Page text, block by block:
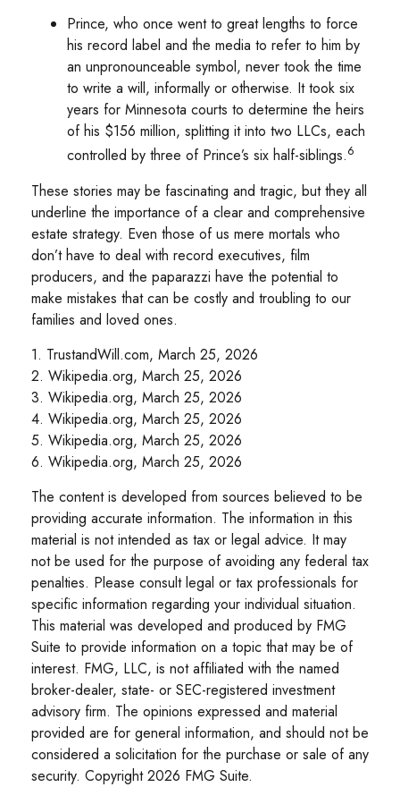
Prince, who once went to great lengths to force
his record label and the media to refer to him by
an unpronounceable symbol, never took the time
to write a will, informally or otherwise. It took six
years for Minnesota courts to determine the heirs
of his $156 million, splitting it into two LLCs, each
controlled by three of Prince’s six half-siblings.6
These stories may be fascinating and tragic, but they all
underline the importance of a clear and comprehensive
estate strategy. Even those of us mere mortals who
don’t have to deal with record executives, film
producers, and the paparazzi have the potential to
make mistakes that can be costly and troubling to our
families and loved ones.
1. TrustandWill.com, March 25, 2026
2. Wikipedia.org, March 25, 2026
3. Wikipedia.org, March 25, 2026
4. Wikipedia.org, March 25, 2026
5. Wikipedia.org, March 25, 2026
6. Wikipedia.org, March 25, 2026
The content is developed from sources believed to be
providing accurate information. The information in this
material is not intended as tax or legal advice. It may
not be used for the purpose of avoiding any federal tax
penalties. Please consult legal or tax professionals for
specific information regarding your individual situation.
This material was developed and produced by FMG
Suite to provide information on a topic that may be of
interest. FMG, LLC, is not affiliated with the named
broker-dealer, state- or SEC-registered investment
advisory firm. The opinions expressed and material
provided are for general information, and should not be
considered a solicitation for the purchase or sale of any
security. Copyright2026 FMG Suite.